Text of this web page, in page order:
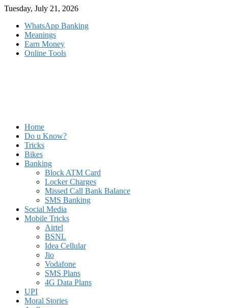
Skip
content
Tuesday, July 21, 2026
WhatsApp Banking
Meanings
Earn Money
Online Tools
Home
Do u Know?
Tricks
Bikes
Banking
Block ATM Card
Locker Charges
Missed Call Bank Balance
SMS Banking
Social Media
Mobile Tricks
Airtel
BSNL
Idea Cellular
Jio
Vodafone
SMS Plans
4G Data Plans
UPI
Moral Stories